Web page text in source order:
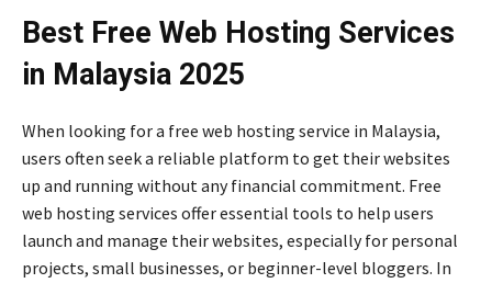
Best Free Web Hosting Services
in Malaysia 2025
When looking for a free web hosting service in Malaysia,
users often seek a reliable platform to get their websites
up and running without any financial commitment. Free
web hosting services offer essential tools to help users
launch and manage their websites, especially for personal
projects, small businesses, or beginner-level bloggers. In